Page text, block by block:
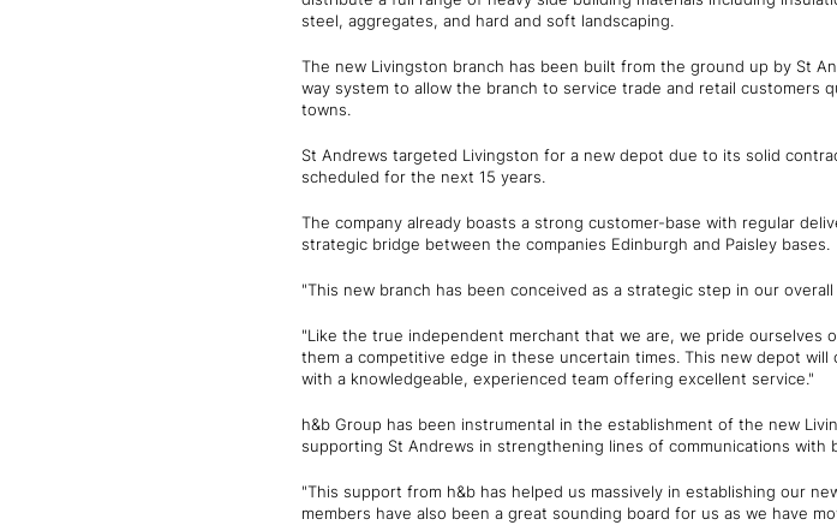
steel, aggregates, and hard and soft landscaping.
The new Livingston branch has been built from the ground up by St
way system to allow the branch to service trade and retail customers
towns.
St Andrews targeted Livingston for a new depot due to its solid
scheduled for the next 15 years.
The company already boasts a strong customer-base with regular
strategic bridge between the companies Edinburgh and Paisley bases.
"This new branch has been conceived as a strategic step in our
"Like the true independent merchant that we are, we pride
them a competitive edge in these uncertain times. This new depot
with a knowledgeable, experienced team offering excellent service."
h&b Group has been instrumental in the establishment of the new
supporting St Andrews in strengthening lines of communications with
"This support from h&b has helped us massively in establishing our
members have also been a great sounding board for us as we have